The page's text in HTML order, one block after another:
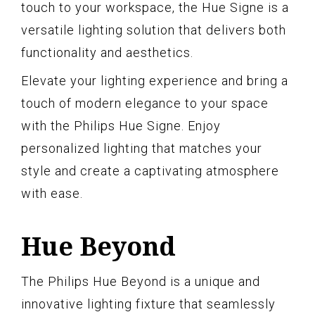
touch to your workspace, the Hue Signe is a
versatile lighting solution that delivers both
functionality and aesthetics.
Elevate your lighting experience and bring a
touch of modern elegance to your space
with the Philips Hue Signe. Enjoy
personalized lighting that matches your
style and create a captivating atmosphere
with ease.
Hue Beyond
The Philips Hue Beyond is a unique and
innovative lighting fixture that seamlessly